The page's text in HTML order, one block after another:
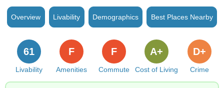
Overview Livability Demographics Best Places Nearby
Livability
61
Amenities
F
Commute
F
Cost of Living
A+
Crime
D+